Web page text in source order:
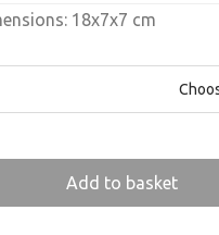
18x7x7 cm
Add to basket